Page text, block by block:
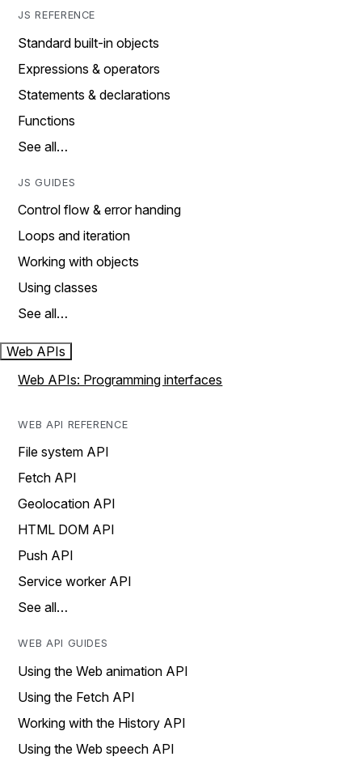
JS REFERENCE
Standard built-in objects
Expressions & operators
Statements & declarations
Functions
See all…
JS GUIDES
Control flow & error handing
Loops and iteration
Working with objects
Using classes
See all…
Web APIs
Web APIs: Programming interfaces
WEB API REFERENCE
File system API
Fetch API
Geolocation API
HTML DOM API
Push API
Service worker API
See all…
WEB API GUIDES
Using the Web animation API
Using the Fetch API
Working with the History API
Using the Web speech API